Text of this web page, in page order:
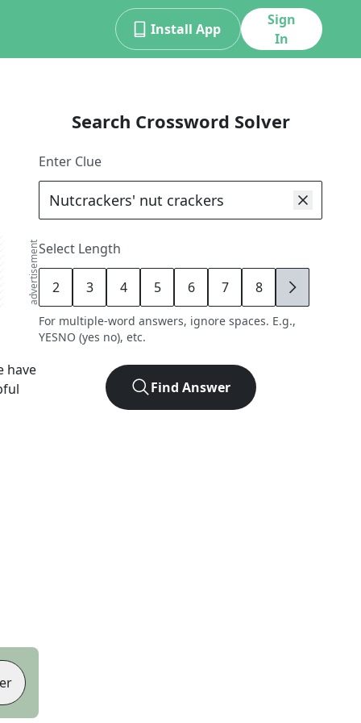
Install App
Sign
In
advertisement
have
Search Crossword Solver
Enter Clue
Select Length
2 3 4 5 6 7 8 9
For multiple-word answers, ignore spaces. E.g.,
YESNO (yes no), etc.
Find Answer